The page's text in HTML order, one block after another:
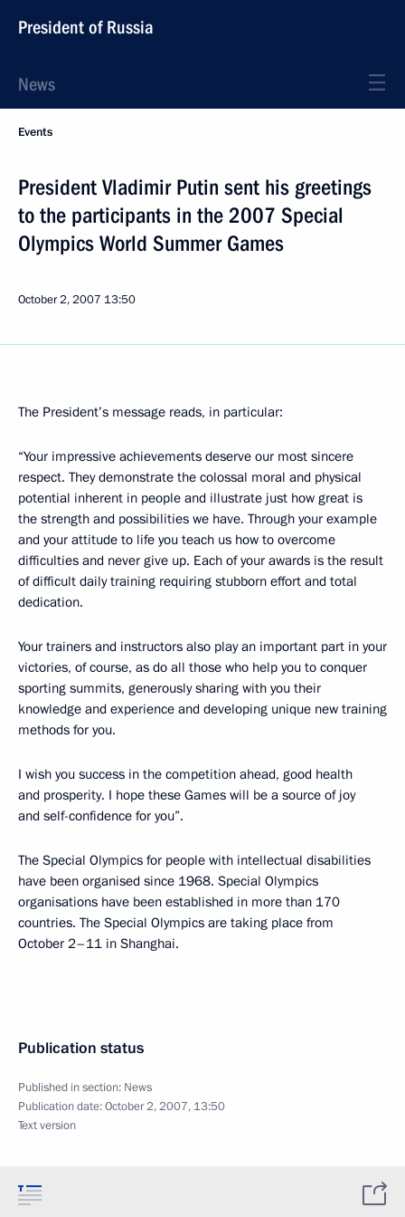
President of Russia
News
Events
President Vladimir Putin sent his greetings
to the participants in the 2007 Special
Olympics World Summer Games
October 2, 2007 13:50
The President’s message reads, in particular:
“Your impressive achievements deserve our most sincere
respect. They demonstrate the colossal moral and physical
potential inherent in people and illustrate just how great is
the strength and possibilities we have. Through your example
and your attitude to life you teach us how to overcome
difficulties and never give up. Each of your awards is the result
of difficult daily training requiring stubborn effort and total
dedication.
Your trainers and instructors also play an important part in your
victories, of course, as do all those who help you to conquer
sporting summits, generously sharing with you their
knowledge and experience and developing unique new training
methods for you.
I wish you success in the competition ahead, good health
and prosperity. I hope these Games will be a source of joy
and self-confidence for you”.
The Special Olympics for people with intellectual disabilities
have been organised since 1968. Special Olympics
organisations have been established in more than 170
countries. The Special Olympics are taking place from
October 2–11 in Shanghai.
Publication status
Published in section: News
Publication date:October 2, 2007, 13:50
Text version